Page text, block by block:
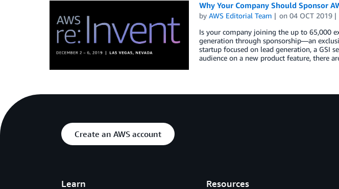
Why Your Company Should Sponsor
by AWS Editorial Team on04 OCT 2019
Is your company joining the up to 65,000
generation through sponsorship—an
startup focused on lead generation, a GSI
audience on a new product feature, there
Create an AWS account
Learn Resources